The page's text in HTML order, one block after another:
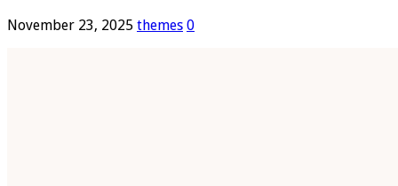
November 23, 2025 themes 0